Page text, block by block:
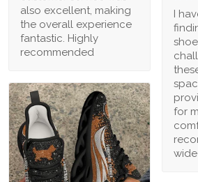
also excellent, making
the overall experience
fantastic. Highly
recommended
I
for